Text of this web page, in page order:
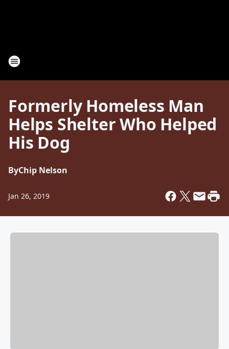
Formerly Homeless Man
Helps Shelter Who Helped
His Dog
ByChip Nelson
Jan 26, 2019